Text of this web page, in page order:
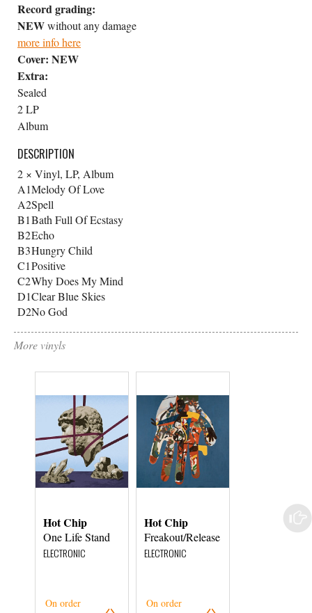
Record grading:
NEWwithout any damage
more info here
Cover: NEW
Extra:
Sealed
2 LP
Album
DESCRIPTION
2 × Vinyl, LP, Album
A1Melody Of Love
A2Spell
B1Bath Full Of Ecstasy
B2Echo
B3Hungry Child
C1Positive
C2Why Does My Mind
D1Clear Blue Skies
D2No God
More vinyls
Hot Chip
One Life Stand
ELECTRONIC
On order
Hot Chip
Freakout/Release
ELECTRONIC
On order
Hot Chip
A Bath Full of